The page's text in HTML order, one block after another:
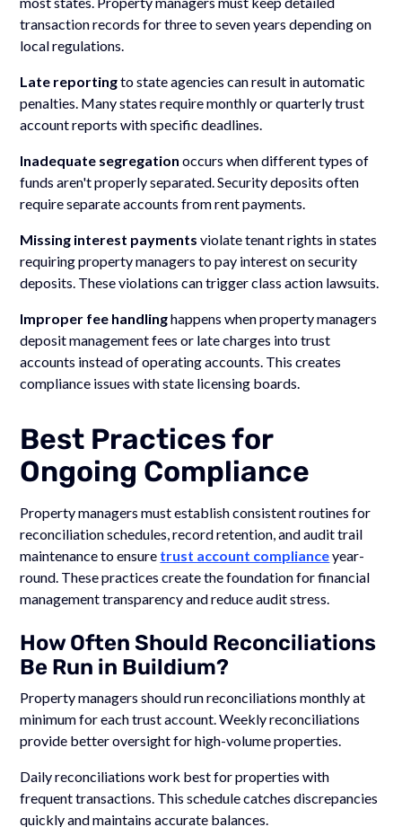
transaction records for three to seven years depending on
local regulations.
Late reportingto state agencies can result in automatic
penalties. Many states require monthly or quarterly trust
account reports with specific deadlines.
Inadequate segregation occurs when different types of
funds aren't properly separated. Security deposits often
require separate accounts from rent payments.
Missing interest payments violate tenant rights in states
requiring property managers to pay interest on security
deposits. These violations can trigger class action lawsuits.
Improper fee handlinghappens when property managers
deposit management fees or late charges into trust
accounts instead of operating accounts. This creates
compliance issues with state licensing boards.
Best Practices for
Ongoing Compliance
Property managers must establish consistent routines for
reconciliation schedules, record retention, and audit trail
maintenance to ensure trust account complianceyear-
round. These practices create the foundation for financial
management transparency and reduce audit stress.
How Often Should Reconciliations
Be Run in Buildium?
Property managers should run reconciliations monthly at
minimum for each trust account. Weekly reconciliations
provide better oversight for high-volume properties.
Daily reconciliations work best for properties with
frequent transactions. This schedule catches discrepancies
quickly and maintains accurate balances.